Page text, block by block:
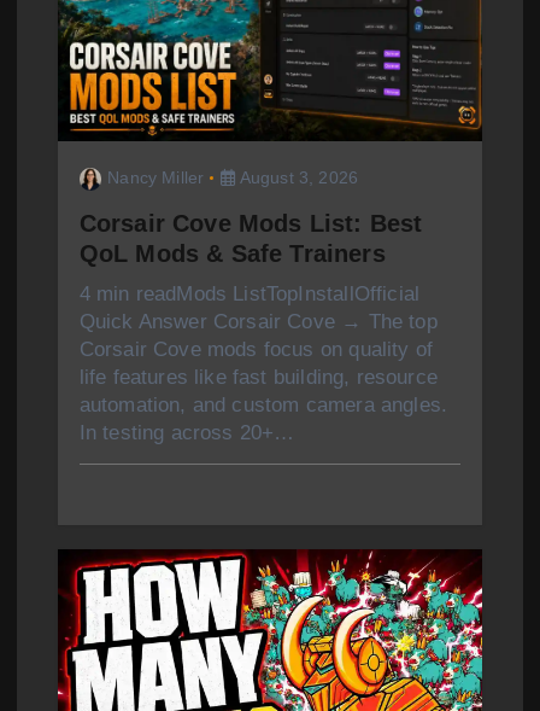
o
n
Nancy Miller August 3, 2026
Corsair Cove Mods List: Best
QoL Mods & Safe Trainers
4 min readMods ListTopInstallOfficial
Quick Answer Corsair Cove → The top
Corsair Cove mods focus on quality of
life features like fast building, resource
automation, and custom camera angles.
In testing across 20+…